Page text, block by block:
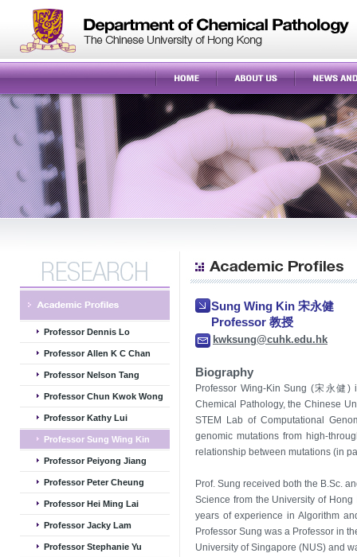
Professor Dennis Lo
Professor Allen K C Chan
Professor Nelson Tang
Professor Chun Kwok Wong
Professor Kathy Lui
Professor Sung Wing Kin
Professor Peiyong Jiang
Professor Peter Cheung
Professor Hei Ming Lai
Professor Jacky Lam
Professor Stephanie Yu
Sung Wing Kin 宋永健
Professor 教授
kwksung@cuhk.edu.hk
Biography
Professor Wing-Kin Sung (宋永健)
Chemical Pathology, the Chinese
STEM Lab of Computational
genomic mutations from high-
relationship between mutations (in
Prof. Sung received both the B.Sc.
Science from the University of
years of experience in Algorithm
Professor Sung was a Professor in
University of Singapore (NUS) and